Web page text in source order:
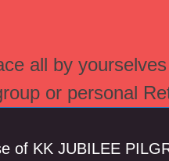
all by
or personal
of KK JUBILEE